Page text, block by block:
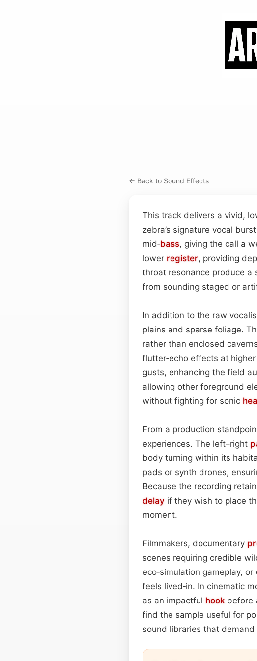
← Back to Sound Effects
This track delivers a vivid,
zebra’s signature vocal
mid‑bass, giving the call a
lower register, providing
throat resonance produce a
from sounding staged or
In addition to the raw
plains and sparse foliage.
rather than enclosed
flutter‑echo effects at higher
gusts, enhancing the field
allowing other foreground
without fighting for sonic
From a production
experiences. The left–right
body turning within its
pads or synth drones,
Because the recording
delay if they wish to place
moment.
Filmmakers, documentary
scenes requiring credible
eco‑simulation gameplay,
feels lived‑in. In cinematic
as an impactful hook before
find the sample useful for
sound libraries that